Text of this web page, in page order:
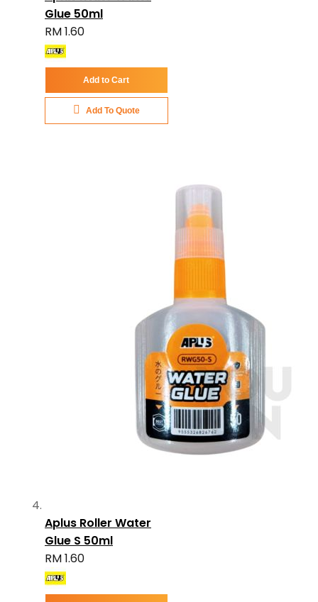
Glue 50ml
RM 1.60
Add to Cart
Add To Quote
Aplus Roller Water
Glue S 50ml
RM 1.60